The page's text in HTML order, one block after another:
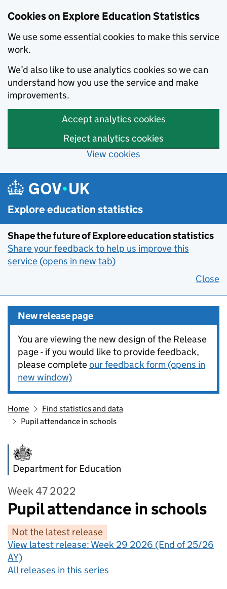
Cookies on Explore Education Statistics
We use some essential cookies to make this service
work.
We’d also like to use analytics cookies so we can
understand how you use the service and make
improvements.
Accept analytics cookies
Reject analytics cookies
View cookies
Skip to main content
Explore education statistics
Shape the future of Explore education statistics
Share your feedback to help us improve this
service (opens in new tab)
Close
New release page
You are viewing the new design of the Release
page - if you would like to provide feedback,
please completeour feedback form (opens in
new window)
Home
Find statistics and data
Pupil attendance in schools
Department for Education
Week 47 2022
Pupil attendance in schools
Not the latest release
View latest release: Week 29 2026 (End of 25/26
AY)
All releases in this series